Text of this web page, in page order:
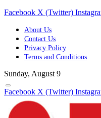
Facebook X (Twitter)
About Us
Contact Us
Privacy Policy
Terms and Conditions
Sunday, August 9
Facebook X (Twitter)